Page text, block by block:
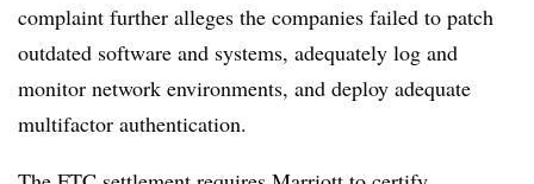
complaint further alleges the companies failed to patch
outdated software and systems, adequately log and
monitor network environments, and deploy adequate
multifactor authentication.